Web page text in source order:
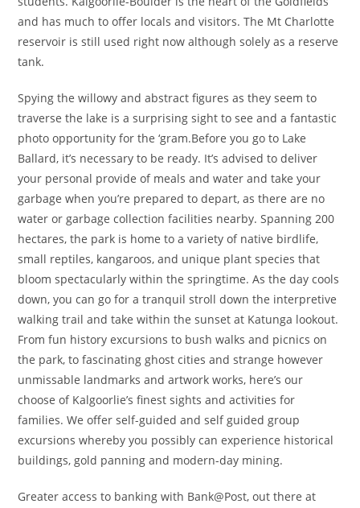
and has much to offer locals and visitors. The Mt Charlotte
reservoir is still used right now although solely as a reserve
tank.
Spying the willowy and abstract figures as they seem to
traverse the lake is a surprising sight to see and a fantastic
photo opportunity for the ‘gram.Before you go to Lake
Ballard, it’s necessary to be ready. It’s advised to deliver
your personal provide of meals and water and take your
garbage when you’re prepared to depart, as there are no
water or garbage collection facilities nearby. Spanning 200
hectares, the park is home to a variety of native birdlife,
small reptiles, kangaroos, and unique plant species that
bloom spectacularly within the springtime. As the day cools
down, you can go for a tranquil stroll down the interpretive
walking trail and take within the sunset at Katunga lookout.
From fun history excursions to bush walks and picnics on
the park, to fascinating ghost cities and strange however
unmissable landmarks and artwork works, here’s our
choose of Kalgoorlie’s finest sights and activities for
families. We offer self-guided and self guided group
excursions whereby you possibly can experience historical
buildings, gold panning and modern-day mining.
Greater access to banking with Bank@Post, out there at